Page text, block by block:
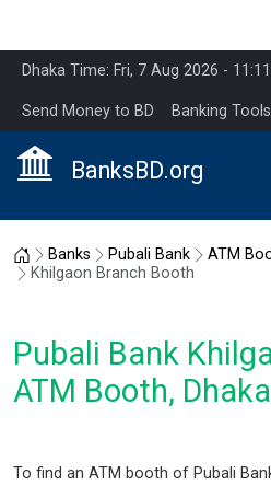
Dhaka Time: Fri, 7 Aug 2026 -
Send Money to BD Banking Tools
BanksBD.org
Home
Banks Pubali Bank ATM
Khilgaon Branch Booth
Pubali Bank
ATM Booth, Dhaka
To find an ATM booth of Pubali